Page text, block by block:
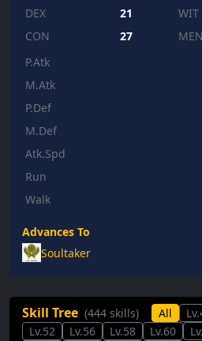
DEX
21 WIT
CON
27 MEN
P.Atk
M.Atk
P.Def
M.Def
Atk.Spd
Run
Walk
Advances To
Soultaker
Skill Tree (444 skills) All
Lv.52
Lv.56 Lv.58 Lv.60